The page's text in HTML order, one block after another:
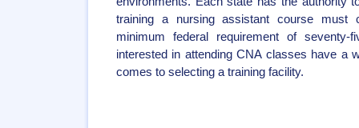
training a nursing assistant course
minimum federal requirement of
interested in attending CNA classes have a
comes to selecting a training facility.